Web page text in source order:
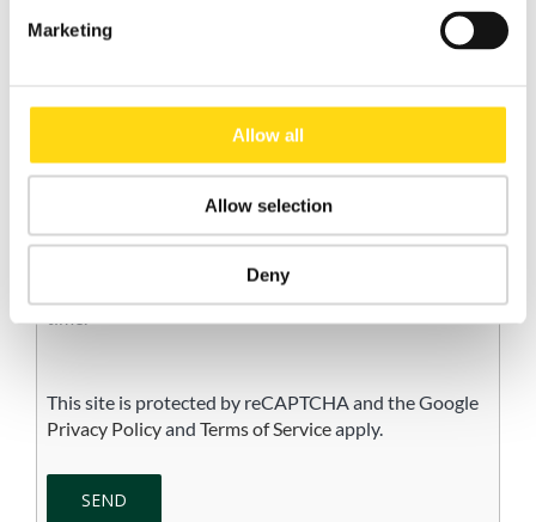
Marketing
Allow all
Allow selection
Deny
Accept I do not accept
the purpose of receiving newsletters, commercial and
promotional communications, and direct marketing
activities, in accordance with the Privacy Policy.
Consent is voluntary and may be withdrawn at any
This site is protected by reCAPTCHA and the Google
Privacy Policyand Terms of Serviceapply.